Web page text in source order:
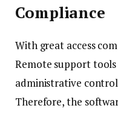
Compliance
With great access
Remote support
administrative
Therefore, the